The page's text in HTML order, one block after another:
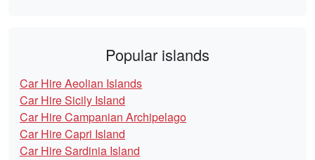
Popular islands
Car Hire Aeolian Islands
Car Hire Sicily Island
Car Hire Campanian Archipelago
Car Hire Capri Island
Car Hire Sardinia Island